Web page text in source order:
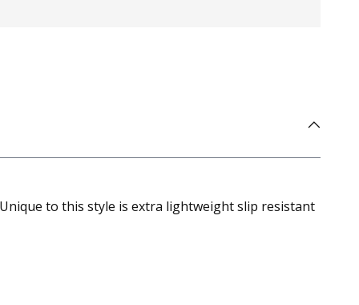
to this style is extra lightweight slip resistant